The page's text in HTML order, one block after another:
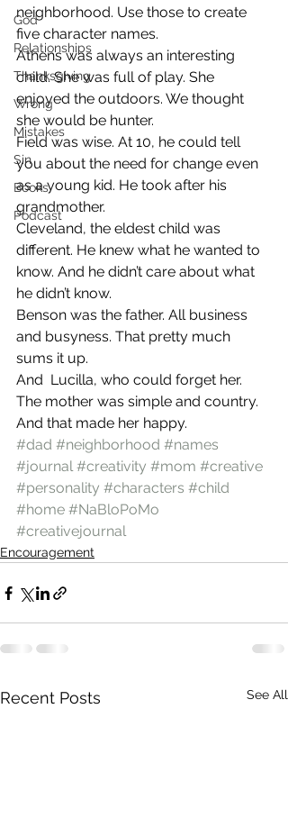
God
Relationships
Thanksgiving
Wrong
Mistakes
Sin
Books
Podcast
neighborhood. Use those to create
five character names.
Athens was always an interesting
child. She was full of play. She
enjoyed the outdoors. We thought
she would be hunter.
Field was wise. At 10, he could tell
you about the need for change even
as a young kid. He took after his
grandmother.
Cleveland, the eldest child was
different. He knew what he wanted to
know. And he didn’t care about what
he didn’t know.
Benson was the father. All business
and busyness. That pretty much
sums it up.
And  Lucilla, who could forget her.
The mother was simple and country.
And that made her happy.
#dad #neighborhood #names
#journal #creativity #mom #creative
#personality #characters #child
#home #NaBloPoMo
#creativejournal
Encouragement
Recent Posts See All